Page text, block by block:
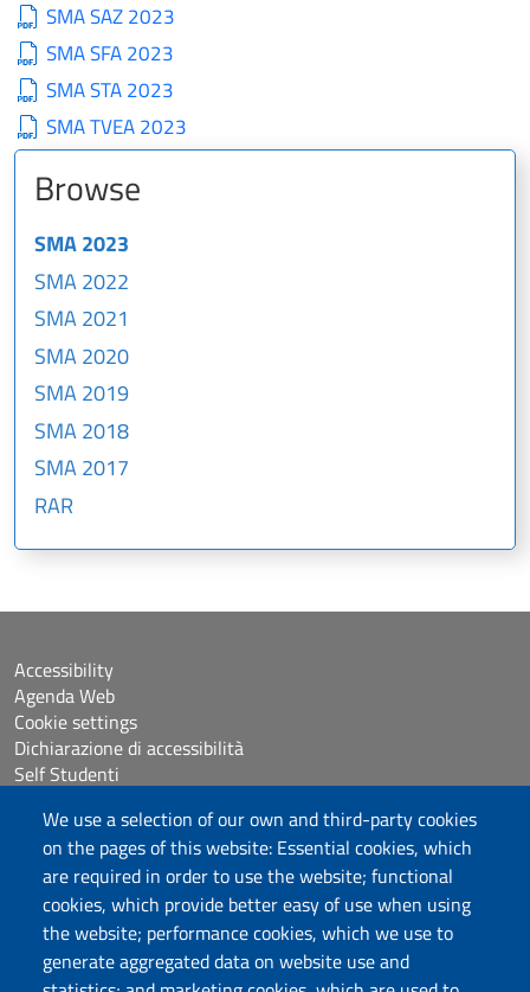
We use a selection of our own and third-party cookies
on the pages of this website: Essential cookies, which
are required in order to use the website; functional
cookies, which provide better easy of use when using
the website; performance cookies, which we use to
generate aggregated data on website use and
SMA SAZ 2023
SMA SFA 2023
SMA STA 2023
SMA TVEA 2023
Browse
SMA 2023
SMA 2022
SMA 2021
SMA 2020
SMA 2019
SMA 2018
SMA 2017
RAR
Accessibility
Agenda Web
Cookie settings
Dichiarazione di accessibilità
Self Studenti
eUniss
Calls
Posta elettronica @uniss.it
Protocollo